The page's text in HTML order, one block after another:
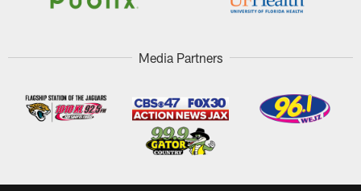
Media Partners